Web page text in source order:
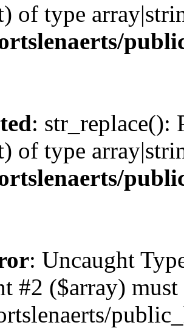
of type
: str_replace():
of type
: Uncaught
#2 ($array)